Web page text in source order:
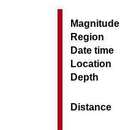
Magnitude
Region
Date time
Location
Depth
Distance